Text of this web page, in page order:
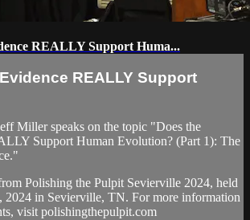
REALLY Support Huma...
REALLY Support
Miller speaks on the topic "Does the
Support Human Evolution? (Part 1): The
Polishing the Pulpit Sevierville 2024, held
2024 in Sevierville, TN. For more information
visit polishingthepulpit.com